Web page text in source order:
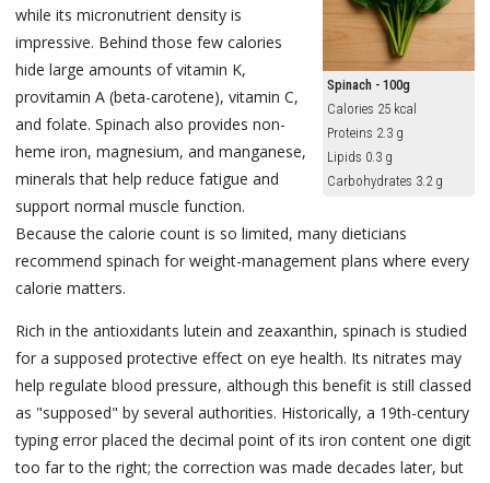
Spinach - 100g
Calories 25 kcal
Proteins 2.3 g
Lipids 0.3 g
Carbohydrates 3.2 g
while its micronutrient density is
impressive. Behind those few calories
hide large amounts of vitamin K,
provitamin A (beta-carotene), vitamin C,
and folate. Spinach also provides non-
heme iron, magnesium, and manganese,
minerals that help reduce fatigue and
support normal muscle function.
Because the calorie count is so limited, many dieticians
recommend spinach for weight-management plans where every
calorie matters.
Rich in the antioxidants lutein and zeaxanthin, spinach is studied
for a supposed protective effect on eye health. Its nitrates may
help regulate blood pressure, although this benefit is still classed
as "supposed" by several authorities. Historically, a 19th-century
typing error placed the decimal point of its iron content one digit
too far to the right; the correction was made decades later, but